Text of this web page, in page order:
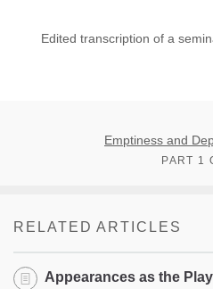
Edited transcription of a
Emptiness and
PART 1
RELATED ARTICLES
Appearances as the